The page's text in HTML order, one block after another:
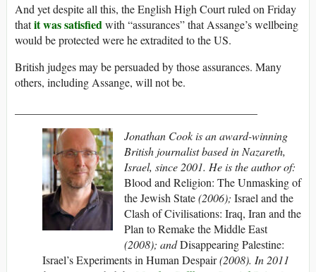
And yet despite all this, the English High Court ruled on Friday
thatit was satisfiedwith “assurances” that Assange’s wellbeing
would be protected were he extradited to the US.
British judges may be persuaded by those assurances. Many
others, including Assange, will not be.
Jonathan Cookis an award-winning
British journalist based in Nazareth,
Israel, since 2001. He is the author of:
Blood and Religion: The Unmasking of
the Jewish State(2006); Israel and the
Clash of Civilisations: Iraq, Iran and the
Plan to Remake the Middle East
(2008); andDisappearing Palestine:
Israel’s Experiments in Human Despair(2008). In 2011